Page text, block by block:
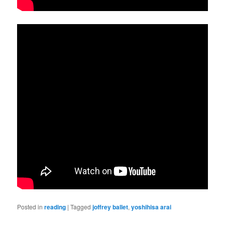
Posted in reading |Tagged joffrey ballet,yoshihisa arai